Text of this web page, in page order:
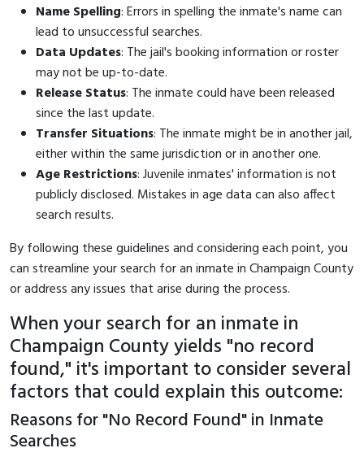
Name Spelling: Errors in spelling the inmate's name can
lead to unsuccessful searches.
Data Updates: The jail's booking information or roster
may not be up-to-date.
Release Status: The inmate could have been released
since the last update.
Transfer Situations: The inmate might be in another jail,
either within the same jurisdiction or in another one.
Age Restrictions: Juvenile inmates' information is not
publicly disclosed. Mistakes in age data can also affect
search results.
By following these guidelines and considering each point, you
can streamline your search for an inmate in Champaign County
or address any issues that arise during the process.
When your search for an inmate in
Champaign County yields "no record
found," it's important to consider several
factors that could explain this outcome:
Reasons for "No Record Found" in Inmate
Searches